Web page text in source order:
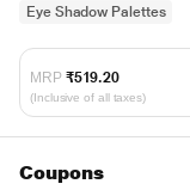
Eye Shadow Palettes
MRP ₹519.20
(Inclusive of all taxes)
Coupons